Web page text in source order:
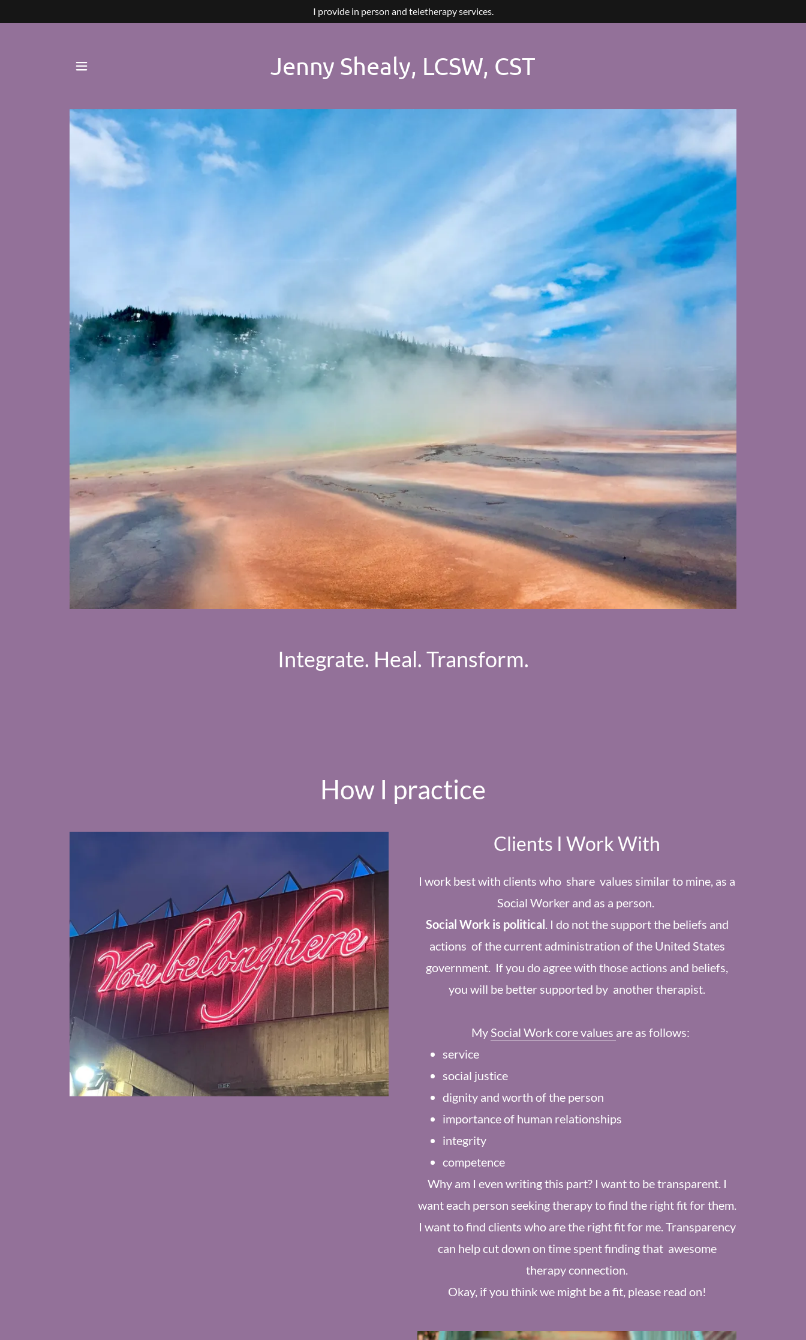
I provide in person and teletherapy services.
Jenny Shealy, LCSW, CST
Integrate. Heal. Transform.
How I practice
Clients I Work With
I work best with clients who share values similar to mine, as a
Social Worker and as a person.
Social Work is political. I do not the support the beliefs and
actions of the current administration of the United States
government. If you do agree with those actions and beliefs,
you will be better supported by another therapist.
MySocial Work core values are as follows:
service
social justice
dignity and worth of the person
importance of human relationships
integrity
competence
Why am I even writing this part? I want to be transparent. I
want each person seeking therapy to find the right fit for them.
I want to find clients who are the right fit for me. Transparency
can help cut down on time spent finding that awesome
therapy connection.
Okay, if you think we might be a fit, please read on!